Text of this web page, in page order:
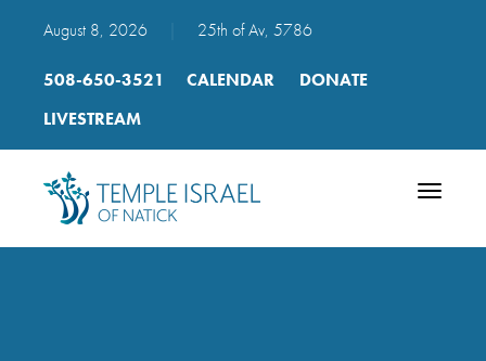
August 8, 2026 25th of Av, 5786
508-650-3521 CALENDAR
DONATE
LIVESTREAM
Toggle